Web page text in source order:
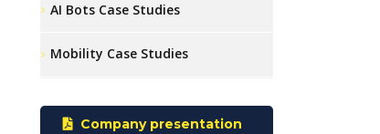
AI Bots Case Studies
Mobility Case Studies
Company presentation